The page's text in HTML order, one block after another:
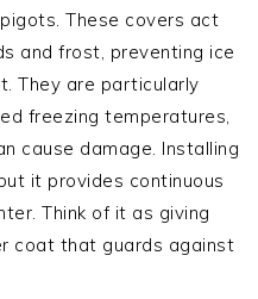
These covers act
and frost, preventing ice
They are particularly
freezing temperatures,
cause damage. Installing
it provides continuous
Think of it as giving
coat that guards against